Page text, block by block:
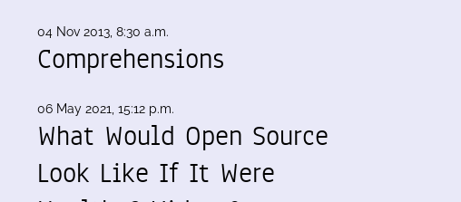
04 Nov 2013, 8:30 a.m.
Comprehensions
06 May 2021, 15:12 p.m.
What Would Open Source
Look Like If It Were